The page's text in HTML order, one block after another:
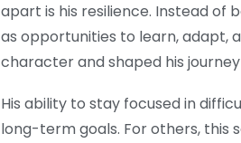
apart is his resilience. Instead of
as opportunities to learn, adapt,
character and shaped his
His ability to stay focused in
long-term goals. For others, this